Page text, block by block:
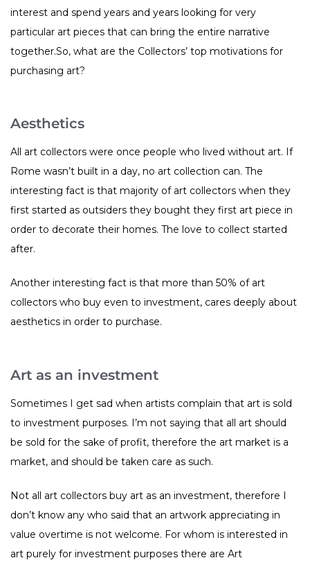
interest and spend years and years looking for very
particular art pieces that can bring the entire narrative
together.So, what are the Collectors’ top motivations for
purchasing art?
Aesthetics
All art collectors were once people who lived without art. If
Rome wasn’t built in a day, no art collection can. The
interesting fact is that majority of art collectors when they
first started as outsiders they bought they first art piece in
order to decorate their homes. The love to collect started
after.
Another interesting fact is that more than 50% of art
collectors who buy even to investment, cares deeply about
aesthetics in order to purchase.
Art as an investment
Sometimes I get sad when artists complain that art is sold
to investment purposes. I’m not saying that all art should
be sold for the sake of profit, therefore the art market is a
market, and should be taken care as such.
Not all art collectors buy art as an investment, therefore I
don’t know any who said that an artwork appreciating in
value overtime is not welcome. For whom is interested in
art purely for investment purposes there are Art